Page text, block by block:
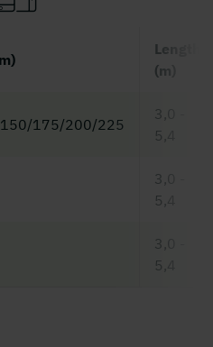
Length
(m)
175/200/225
3,0 -
5,4
3,0 -
5,4
3,0 -
5,4